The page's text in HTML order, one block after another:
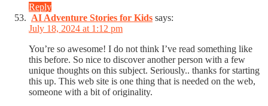
Reply
AI Adventure Stories for Kids says:
July 18, 2024 at 1:12 pm
You’re so awesome! I do not think I’ve read something like
this before. So nice to discover another person with a few
unique thoughts on this subject. Seriously.. thanks for starting
this up. This web site is one thing that is needed on the web,
someone with a bit of originality.